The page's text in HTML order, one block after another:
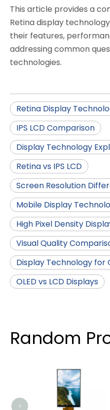
This article provides a
Retina display
their features,
addressing common
technologies.
Retina Display
IPS LCD Comparison
Display Technology
Retina vs IPS LCD
Screen Resolution
Mobile Display
High Pixel Density
Visual Quality
Display Technology for
OLED vs LCD Displays
Random
<